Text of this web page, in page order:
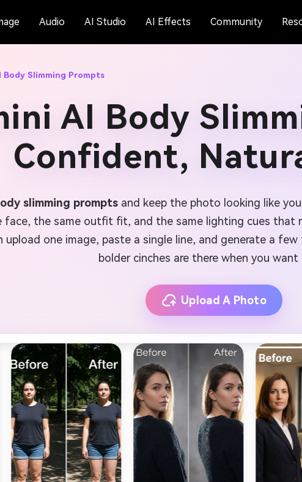
Audio AI Studio AI Effects Community
Body Slimming Prompts
AI Body
Confident,
slimming prompts and keep the photo looking like
face, the same outfit fit, and the same lighting cues that
upload one image, paste a single line, and generate a
bolder cinches are there when you want
Upload A Photo